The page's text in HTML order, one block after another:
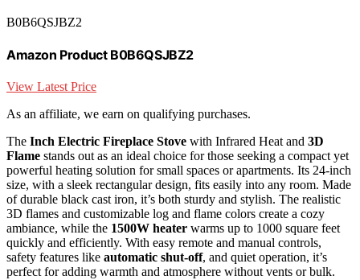
B0B6QSJBZ2
Amazon Product B0B6QSJBZ2
View Latest Price
As an affiliate, we earn on qualifying purchases.
The Inch Electric Fireplace Stove with Infrared Heat and 3D
Flame stands out as an ideal choice for those seeking a compact yet
powerful heating solution for small spaces or apartments. Its 24-inch
size, with a sleek rectangular design, fits easily into any room. Made
of durable black cast iron, it’s both sturdy and stylish. The realistic
3D flames and customizable log and flame colors create a cozy
ambiance, while the 1500W heater warms up to 1000 square feet
quickly and efficiently. With easy remote and manual controls,
safety features like automatic shut-off, and quiet operation, it’s
perfect for adding warmth and atmosphere without vents or bulk.